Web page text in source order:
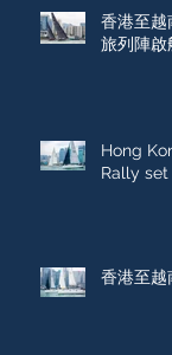
香港至越
旅列陣啟
Hong
Rally set
香港至越